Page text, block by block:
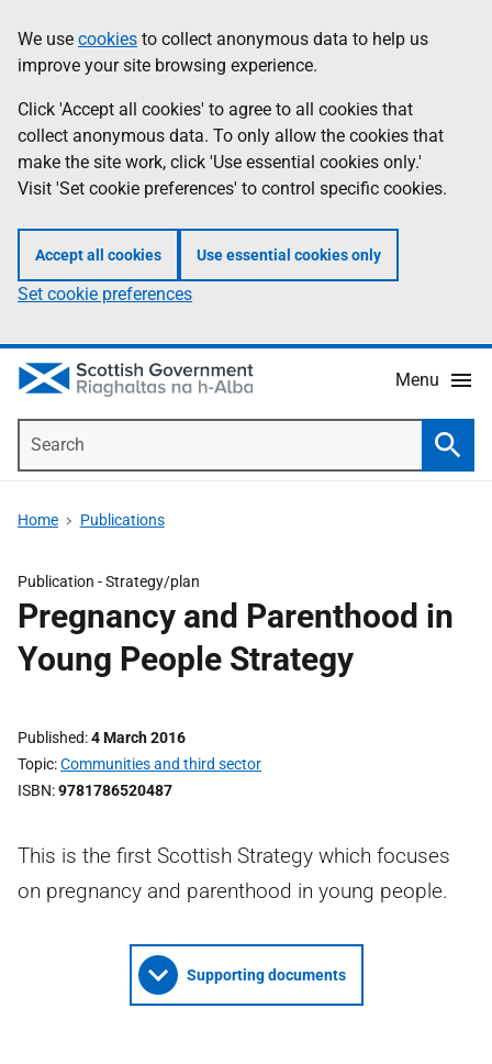
to
main
content
help
Information
We use cookies to collect anonymous data to help us
improve your site browsing experience.
Click 'Accept all cookies' to agree to all cookies that
collect anonymous data. To only allow the cookies that
make the site work, click 'Use essential cookies only.'
Visit 'Set cookie preferences' to control specific cookies.
Accept all cookies Use essential cookies only
Set cookie preferences
Menu
Home Publications
Publication -Strategy/plan
Pregnancy and Parenthood in
Young People Strategy
Published 4 March 2016
Topic Communities and third sector
ISBN 9781786520487
This is the first Scottish Strategy which focuses
on pregnancy and parenthood in young people.
Supporting documents